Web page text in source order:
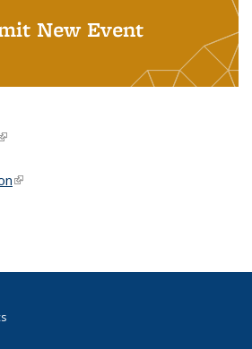
New Event
is external)
(link is external)
is external)